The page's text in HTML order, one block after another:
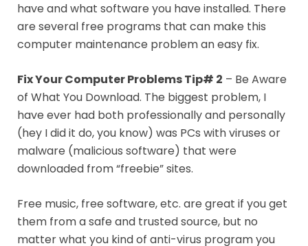
have and what software you have installed. There
are several free programs that can make this
computer maintenance problem an easy fix.
Fix Your Computer Problems Tip# 2 – Be Aware
of What You Download. The biggest problem, I
have ever had both professionally and personally
(hey I did it do, you know) was PCs with viruses or
malware (malicious software) that were
downloaded from “freebie” sites.
Free music, free software, etc. are great if you get
them from a safe and trusted source, but no
matter what you kind of anti-virus program you